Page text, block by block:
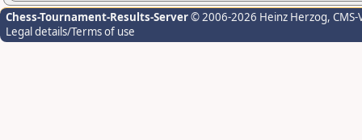
Chess-Tournament-Results-Server© 2006-2026 Heinz Herzog,
Legal details/Terms of use